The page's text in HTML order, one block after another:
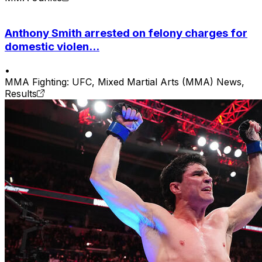
Anthony Smith arrested on felony charges for
domestic violen...
•
MMA Fighting: UFC, Mixed Martial Arts (MMA) News,
Results